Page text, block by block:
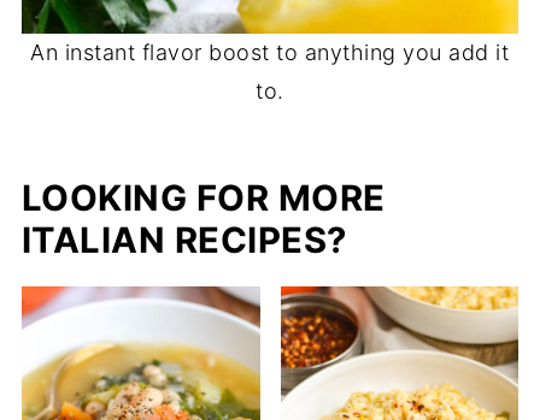
An instant flavor boost to anything you add it
to.
LOOKING FOR MORE
ITALIAN RECIPES?